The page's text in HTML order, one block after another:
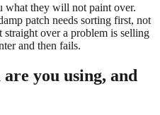
what they will not paint over.
patch needs sorting first, not
over a problem is selling
and then fails.
you using, and